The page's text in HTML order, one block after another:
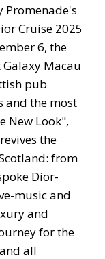
Promenade's
Cruise 2025
6, the
Macau
pub
and the most
New Look",
the
from
Dior-
music and
and
for the
all